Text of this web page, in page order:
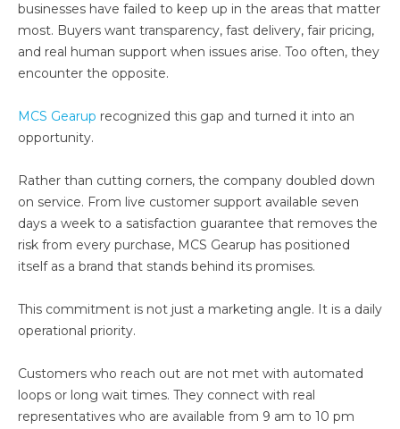
businesses have failed to keep up in the areas that matter
most. Buyers want transparency, fast delivery, fair pricing,
and real human support when issues arise. Too often, they
encounter the opposite.
MCS Gearup recognized this gap and turned it into an
opportunity.
Rather than cutting corners, the company doubled down
on service. From live customer support available seven
days a week to a satisfaction guarantee that removes the
risk from every purchase, MCS Gearup has positioned
itself as a brand that stands behind its promises.
This commitment is not just a marketing angle. It is a daily
operational priority.
Customers who reach out are not met with automated
loops or long wait times. They connect with real
representatives who are available from 9 am to 10 pm